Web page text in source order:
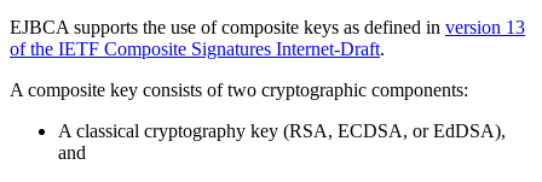
EJBCA supports the use of composite keys as defined in version 13
of the IETF Composite Signatures Internet-Draft.
A composite key consists of two cryptographic components:
A classical cryptography key (RSA, ECDSA, or EdDSA),
and